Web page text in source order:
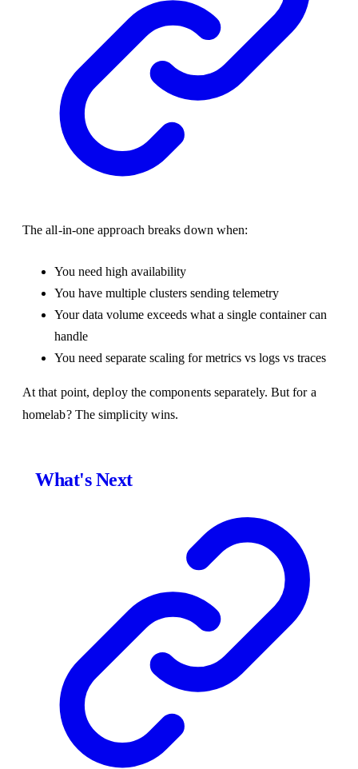
The all-in-one approach breaks down when:
You need high availability
You have multiple clusters sending telemetry
Your data volume exceeds what a single container can
handle
You need separate scaling for metrics vs logs vs traces
At that point, deploy the components separately. But for a
homelab? The simplicity wins.
What's Next